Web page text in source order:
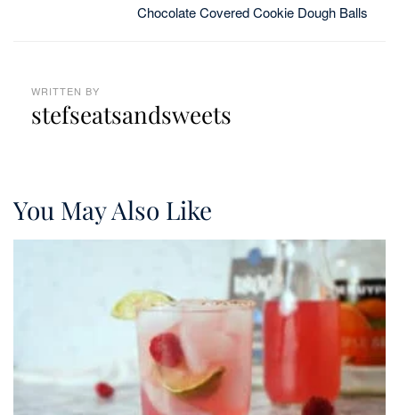
Chocolate Covered Cookie Dough Balls
WRITTEN BY
stefseatsandsweets
You May Also Like